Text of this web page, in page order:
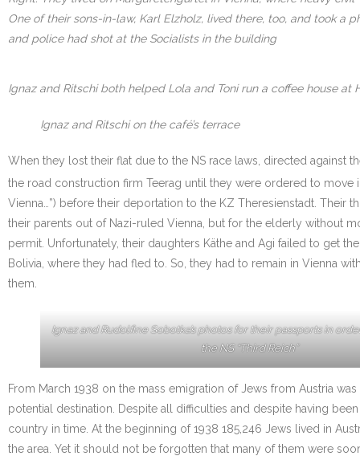
One of their sons-in-law, Karl Elzholz, lived there, too, and took a
and police had shot at the Socialists in the building
Ignaz and Ritschi both helped Lola and Toni run a coffee house at
Ignaz and Ritschi on the café’s terrace
When they lost their flat due to the NS race laws, directed against
the road construction firm Teerag until they were ordered to move
Vienna…”) before their deportation to the KZ Theresienstadt.
their parents out of Nazi-ruled Vienna, but for the elderly without
permit. Unfortunately, their daughters Käthe and Agi failed to get
Bolivia, where they had fled to. So, they had to remain in Vienna
them.
Ignaz and Rudolfine Sobotka’s photos for their passports in
the NS “Third Reich”
From March 1938 on the mass emigration of Jews from Austria
potential destination. Despite all difficulties and despite having
country in time. At the beginning of 1938 185,246 Jews lived in
the area. Yet it should not be forgotten that many of them were